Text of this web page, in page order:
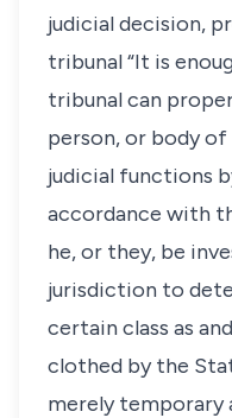
judicial decision,
tribunal “It is
tribunal can
person, or body
judicial functions
accordance with
he, or they, be
jurisdiction to
certain class as
clothed by the
merely temporary